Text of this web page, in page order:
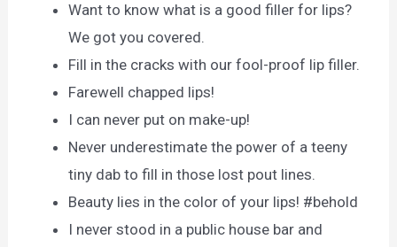
Want to know what is a good filler for lips?
We got you covered.
Fill in the cracks with our fool-proof lip filler.
Farewell chapped lips!
I can never put on make-up!
Never underestimate the power of a teeny
tiny dab to fill in those lost pout lines.
Beauty lies in the color of your lips! #behold
I never stood in a public house bar and